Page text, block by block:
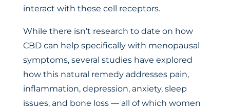
interact with these cell receptors.
While there isn’t research to date on how
CBD can help specifically with menopausal
symptoms, several studies have explored
how this natural remedy addresses pain,
inflammation, depression, anxiety, sleep
issues, and bone loss — all of which women